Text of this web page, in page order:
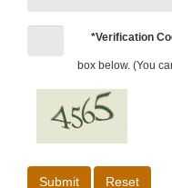
*Verification
box below. (You